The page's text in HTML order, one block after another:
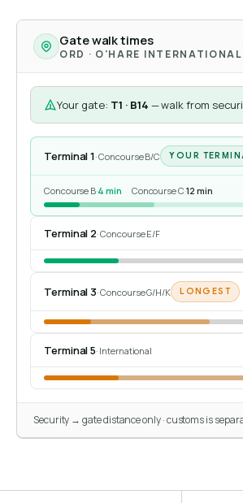
Gate walk times
ORD · O'HARE INTERNATIONAL
Your gate: T1 · B14 — walk from
Terminal 1· Concourse B/C YOUR
Concourse B·4 min Concourse C·12 min
Terminal 2· Concourse E/F
Terminal 3· Concourse G/H/K LONGEST
Terminal 5· International
Security → gate distance only · customs is